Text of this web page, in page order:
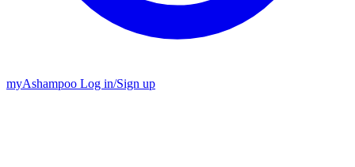
myAshampoo Log in/Sign up